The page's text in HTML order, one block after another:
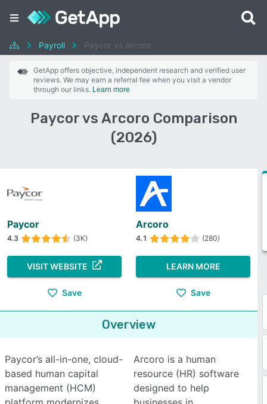
Payroll Paycor vs Arcoro
GetApp offers objective, independent research and verified user
reviews. We may earn a referral fee when you visit a vendor
through our links. Learn more
Paycor vs Arcoro Comparison
(2026)
Paycor
4.3 (3K)
VISIT WEBSITE
Save
Arcoro
4.1 (280)
LEARN MORE
Save
Overview
Paycor’s all-in-one, cloud-
based human capital
management (HCM)
Arcoro is a human
resource (HR) software
designed to help